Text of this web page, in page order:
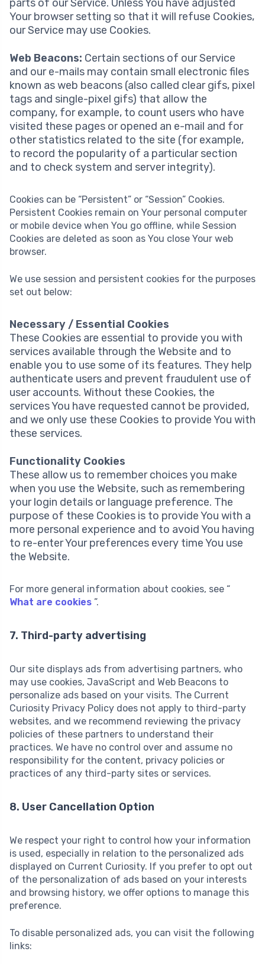
parts of our Service. Unless You have adjusted
Your browser setting so that it will refuse Cookies,
our Service may use Cookies.
Web Beacons: Certain sections of our Service
and our e-mails may contain small electronic files
known as web beacons (also called clear gifs, pixel
tags and single-pixel gifs) that allow the
company, for example, to count users who have
visited these pages or opened an e-mail and for
other statistics related to the site (for example,
to record the popularity of a particular section
and to check system and server integrity).
Cookies can be “Persistent” or “Session” Cookies.
Persistent Cookies remain on Your personal computer
or mobile device when You go offline, while Session
Cookies are deleted as soon as You close Your web
browser.
We use session and persistent cookies for the purposes
set out below:
Necessary / Essential Cookies
These Cookies are essential to provide you with
services available through the Website and to
enable you to use some of its features. They help
authenticate users and prevent fraudulent use of
user accounts. Without these Cookies, the
services You have requested cannot be provided,
and we only use these Cookies to provide You with
these services.
Functionality Cookies
These allow us to remember choices you make
when you use the Website, such as remembering
your login details or language preference. The
purpose of these Cookies is to provide You with a
more personal experience and to avoid You having
to re-enter Your preferences every time You use
the Website.
For more general information about cookies, see “
What are cookies ”.
7. Third-party advertising
Our site displays ads from advertising partners, who
may use cookies, JavaScript and Web Beacons to
personalize ads based on your visits. The Current
Curiosity Privacy Policy does not apply to third-party
websites, and we recommend reviewing the privacy
policies of these partners to understand their
practices. We have no control over and assume no
responsibility for the content, privacy policies or
practices of any third-party sites or services.
8. User Cancellation Option
We respect your right to control how your information
is used, especially in relation to the personalized ads
displayed on Current Curiosity. If you prefer to opt out
of the personalization of ads based on your interests
and browsing history, we offer options to manage this
preference.
To disable personalized ads, you can visit the following
links: